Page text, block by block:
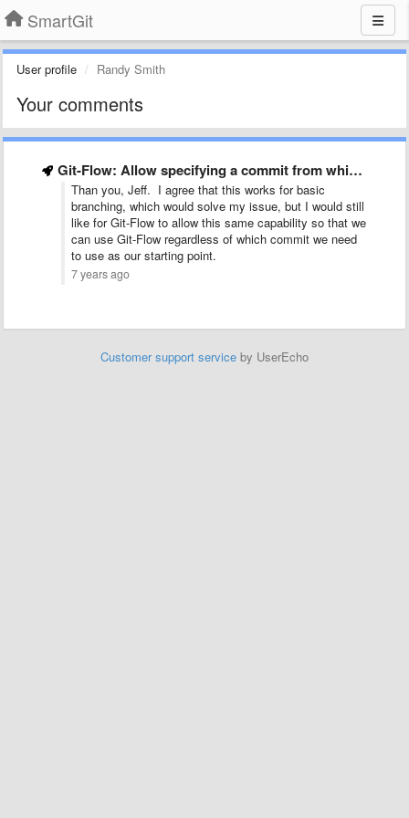
SmartGit
User profile Randy Smith
Your comments
Git-Flow: Allow specifying a commit from which to start the …
Than you, Jeff. I agree that this works for basic
branching, which would solve my issue, but I would still
like for Git-Flow to allow this same capability so that we
can use Git-Flow regardless of which commit we need
to use as our starting point.
7 years ago
Customer support service by UserEcho